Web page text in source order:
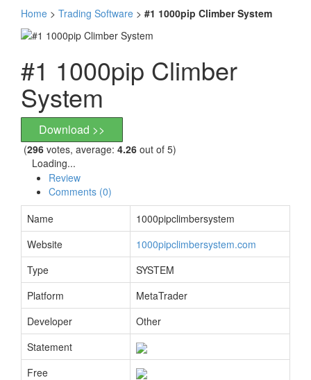
Home > Trading Software > #1 1000pip Climber System
#1 1000pip Climber
System
Download >>
(296 votes, average: 4.26 out of 5)
Loading...
Review
Comments (0)
Name
1000pipclimbersystem
Website
1000pipclimbersystem.com
Type
SYSTEM
Platform
MetaTrader
Developer
Other
Statement
Free